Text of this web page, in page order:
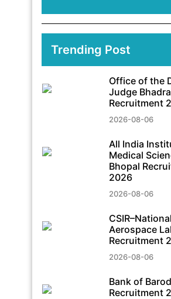
Trending Post
Office of the
Judge
Recruitment
2026-08-06
All India
Medical
Bhopal
2026
2026-08-06
CSIR–National
Aerospace
Recruitment
2026-08-06
Bank of
Recruitment